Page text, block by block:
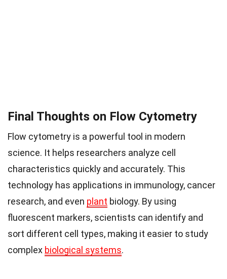
Final Thoughts on Flow Cytometry
Flow cytometry is a powerful tool in modern
science. It helps researchers analyze cell
characteristics quickly and accurately. This
technology has applications in immunology, cancer
research, and even plant biology. By using
fluorescent markers, scientists can identify and
sort different cell types, making it easier to study
complex biological systems.